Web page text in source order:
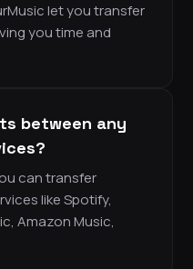
let you transfer
you time and
between any
can transfer
like Spotify,
Amazon Music,